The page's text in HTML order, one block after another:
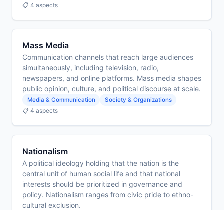
📋 4 aspects
Mass Media
Communication channels that reach large audiences
simultaneously, including television, radio,
newspapers, and online platforms. Mass media shapes
public opinion, culture, and political discourse at scale.
Media & Communication Society & Organizations
📋 4 aspects
Nationalism
A political ideology holding that the nation is the
central unit of human social life and that national
interests should be prioritized in governance and
policy. Nationalism ranges from civic pride to ethno-
cultural exclusion.